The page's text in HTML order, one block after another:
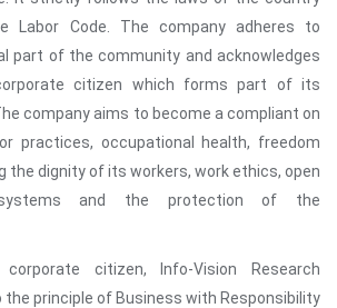
Labor Code. The company adheres to
part of the community and acknowledges
citizen which forms part of its
company aims to become a compliant on
practices, occupational health, freedom
the dignity of its workers, work ethics, open
systems and the protection of the
citizen, Info-Vision Research
principle of Business with Responsibility